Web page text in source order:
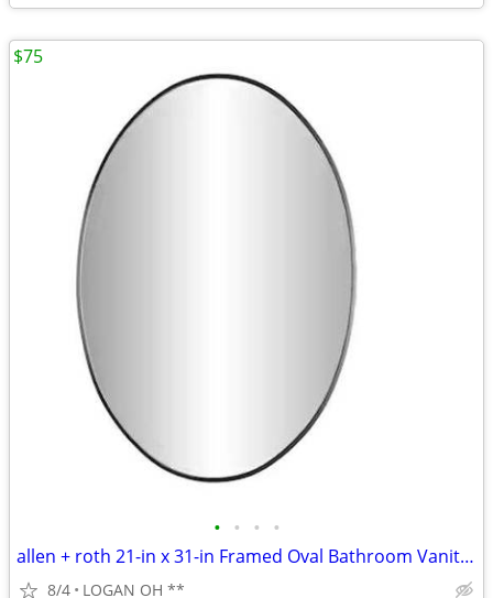
• • • •
allen + roth 21-in x 31-in Framed Oval Bathroom Vanity Mirror
8/4 LOGAN OH **
$75